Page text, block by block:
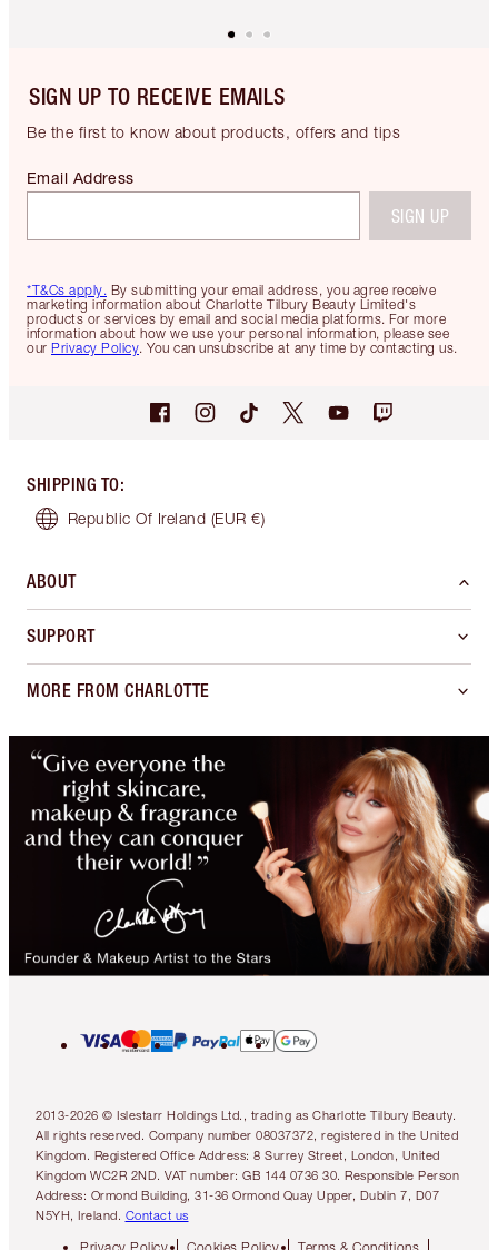
SIGN UP TO RECEIVE EMAILS
Be the first to know about products, offers and tips
*T&Cs apply. By submitting your email address, you agree receive
marketing information about Charlotte Tilbury Beauty Limited's
products or services by email and social media platforms. For more
information about how we use your personal information, please see
our Privacy Policy. You can unsubscribe at any time by contacting us.
Email Address
SIGN UP
SHIPPING TO:
Republic Of Ireland (EUR €)
ABOUT
SUPPORT
MORE FROM CHARLOTTE
2013-2026 © Islestarr Holdings Ltd., trading as Charlotte Tilbury Beauty.
All rights reserved. Company number 08037372, registered in the United
Kingdom. Registered Office Address: 8 Surrey Street, London, United
Kingdom WC2R 2ND. VAT number: GB 144 0736 30. Responsible Person
Address: Ormond Building, 31-36 Ormond Quay Upper, Dublin 7, D07
N5YH, Ireland. Contact us